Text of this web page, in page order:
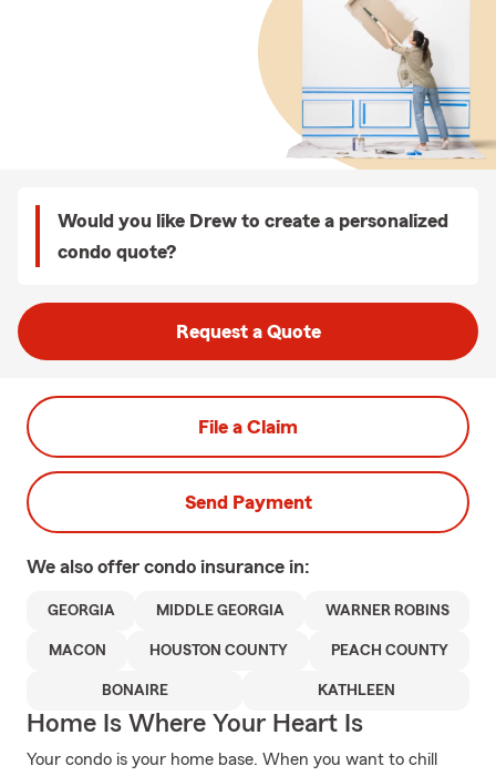
Would you like Drew to create a personalized
condo quote?
Request a Quote
File a Claim
Send Payment
We also offer condo insurance in:
GEORGIA MIDDLE GEORGIA WARNER ROBINS
MACON HOUSTON COUNTY PEACH COUNTY
BONAIRE KATHLEEN
Home Is Where Your Heart Is
Your condo is your home base. When you want to chill